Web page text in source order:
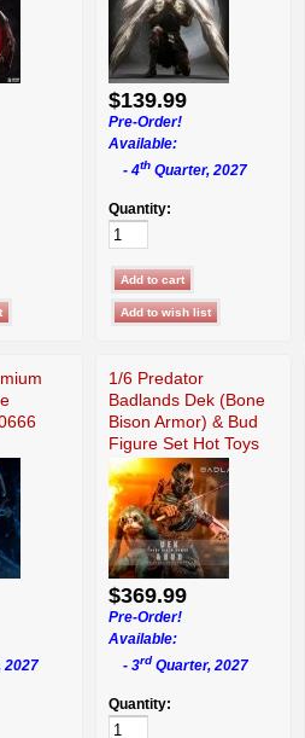
$139.99
Pre-Order!
Available:
- 4th Quarter, 2027
Quantity:
2027
1/6 Predator
Badlands Dek (Bone
Bison Armor) & Bud
Figure Set Hot Toys
$369.99
Pre-Order!
Available:
- 3rd Quarter, 2027
Quantity: